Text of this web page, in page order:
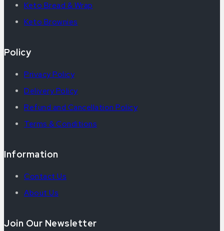
Keto Bread & Wrap
Keto Brownies
Policy
Privacy Policy
Delivery Policy
Refund and Cancellation Policy
Terms & Conditions
Information
Contact Us
About Us
Join Our Newsletter